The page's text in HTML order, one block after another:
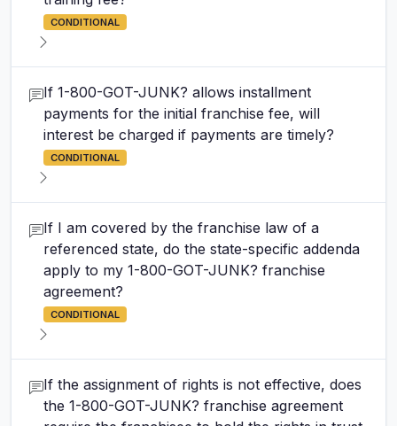
CONDITIONAL
If 1-800-GOT-JUNK? allows installment
payments for the initial franchise fee, will
interest be charged if payments are timely?
CONDITIONAL
If I am covered by the franchise law of a
referenced state, do the state-specific addenda
apply to my 1-800-GOT-JUNK? franchise
agreement?
CONDITIONAL
If the assignment of rights is not effective, does
the 1-800-GOT-JUNK? franchise agreement